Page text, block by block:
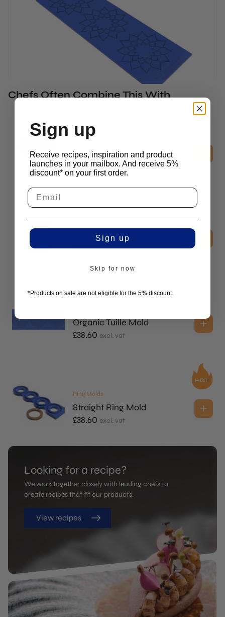
Chefs Often Combine This With
Ring Molds
Floral Ring Mold - 1 pc
£15.45 excl. vat
Nohr Tuille Mold
£30.05 excl. vat
Organic Tuille Mold
£38.60 excl. vat
Ring Molds
Straight Ring Mold
£38.60 excl. vat
Looking for a recipe?
We work together closely with leading chefs to
create recipes that fit our products.
View recipes
Sign up
Receive recipes, inspiration and product
launches in your mailbox. And receive 5%
discount* on your first order.
Sign up
Skip for now
*Products on sale are not eligible for the 5% discount.